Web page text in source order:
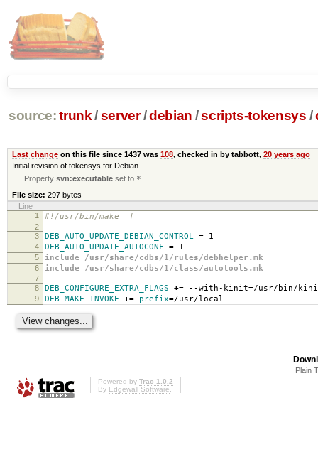
source: trunk /server /debian /scripts-tokensys /
Last changeon this file since 1437 was 108, checked in by tabbott, 20 years ago
Initial revision of tokensys for Debian
Propertysvn:executable set to *
File size: 297 bytes
Line
1
#!/usr/bin/make -f
2
3
DEB_AUTO_UPDATE_DEBIAN_CONTROL = 1
4 DEB_AUTO_UPDATE_AUTOCONF = 1
5 include /usr/share/cdbs/1/rules/debhelper.mk
6 include /usr/share/cdbs/1/class/autotools.mk
7
8
DEB_CONFIGURE_EXTRA_FLAGS += --with-kinit=/usr/bin/
9 DEB_MAKE_INVOKE += prefix=/usr/local
Plain
Powered by Trac 1.0.2
By Edgewall Software.